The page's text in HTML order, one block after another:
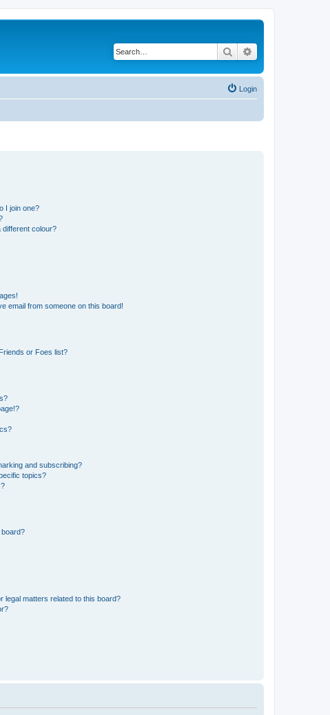
Search
Login
I join one?
different colour?
email from someone on this board!
or Foes list?
and subscribing?
topics?
legal matters related to this board?